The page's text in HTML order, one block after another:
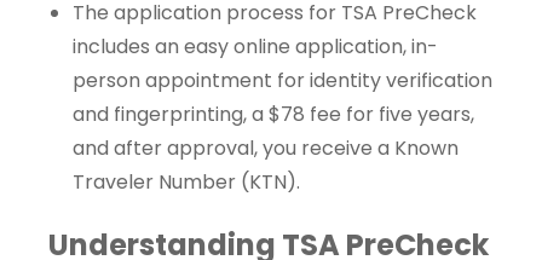
The application process for TSA PreCheck
includes an easy online application, in-
person appointment for identity verification
and fingerprinting, a $78 fee for five years,
and after approval, you receive a Known
Traveler Number (KTN).
Understanding TSA PreCheck